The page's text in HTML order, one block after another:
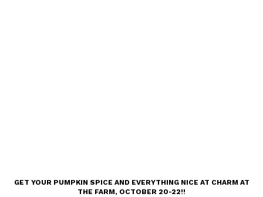
GET YOUR PUMPKIN SPICE AND EVERYTHING NICE AT CHARM AT
THE FARM, OCTOBER 20-22!!